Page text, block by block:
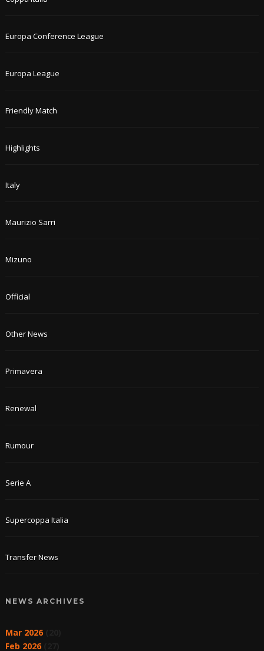
Europa Conference League
Europa League
Friendly Match
Highlights
Italy
Maurizio Sarri
Mizuno
Official
Other News
Primavera
Renewal
Rumour
Serie A
Supercoppa Italia
Transfer News
NEWS ARCHIVES
Mar 2026(20)
Feb 2026(27)